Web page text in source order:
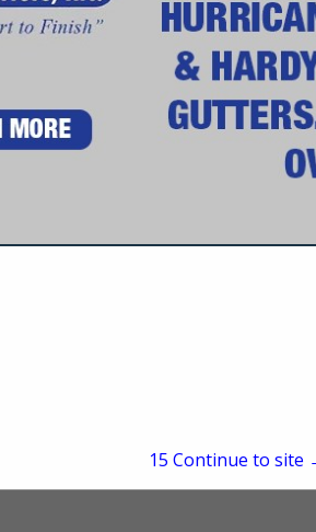
1360
Daytona
(386)
15 Continue to site